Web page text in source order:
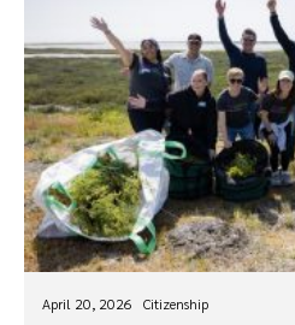
April 20, 2026 Citizenship